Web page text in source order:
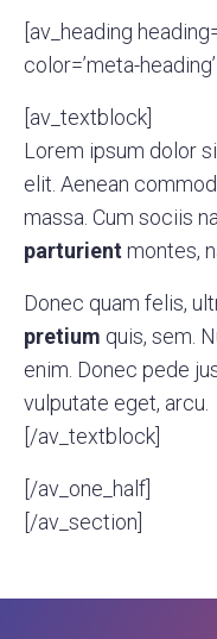
[av_heading
color=’meta-
[av_textblock]
Lorem ipsum dolor
elit. Aenean
massa. Cum sociis
parturientmontes,
Donec quam felis,
pretium quis, sem.
enim. Donec pede
vulputate eget, arcu.
[/av_textblock]
[/av_one_half]
[/av_section]